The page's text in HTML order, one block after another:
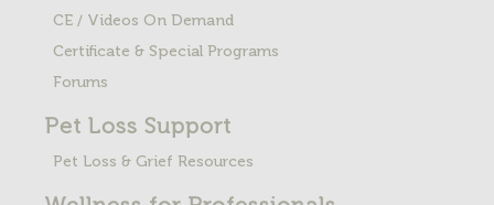
CE / Videos On Demand
Certificate & Special Programs
Forums
Pet Loss Support
Pet Loss & Grief Resources